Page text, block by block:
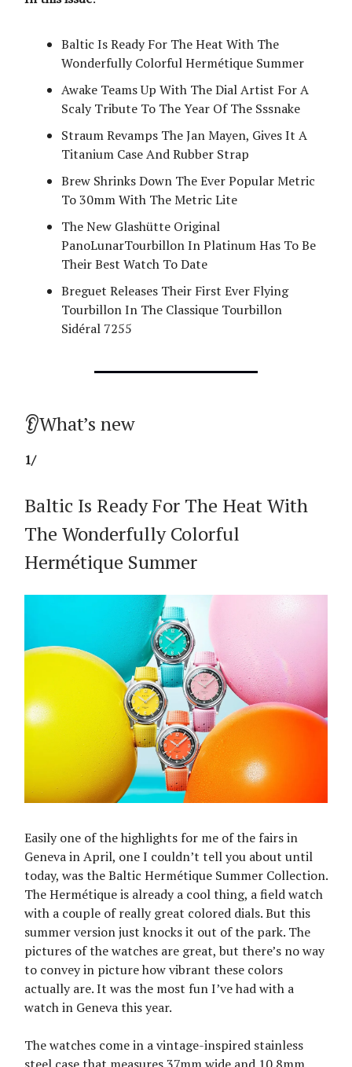
Baltic Is Ready For The Heat With The
Wonderfully Colorful Hermétique Summer
Awake Teams Up With The Dial Artist For A
Scaly Tribute To The Year Of The Sssnake
Straum Revamps The Jan Mayen, Gives It A
Titanium Case And Rubber Strap
Brew Shrinks Down The Ever Popular Metric
To 30mm With The Metric Lite
The New Glashütte Original
PanoLunarTourbillon In Platinum Has To Be
Their Best Watch To Date
Breguet Releases Their First Ever Flying
Tourbillon In The Classique Tourbillon
Sidéral 7255
👂What’s new
1/
Baltic Is Ready For The Heat With
The Wonderfully Colorful
Hermétique Summer
Easily one of the highlights for me of the fairs in
Geneva in April, one I couldn’t tell you about until
today, was the Baltic Hermétique Summer Collection.
The Hermétique is already a cool thing, a field watch
with a couple of really great colored dials. But this
summer version just knocks it out of the park. The
pictures of the watches are great, but there’s no way
to convey in picture how vibrant these colors
actually are. It was the most fun I’ve had with a
watch in Geneva this year.
The watches come in a vintage-inspired stainless